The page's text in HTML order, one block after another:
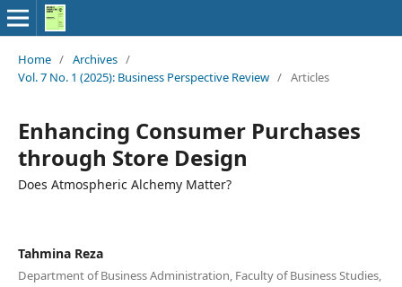
Home / Archives /
Vol. 7 No. 1 (2025): Business Perspective Review / Articles
Enhancing Consumer Purchases
through Store Design
Does Atmospheric Alchemy Matter?
Tahmina Reza
Department of Business Administration, Faculty of Business Studies,